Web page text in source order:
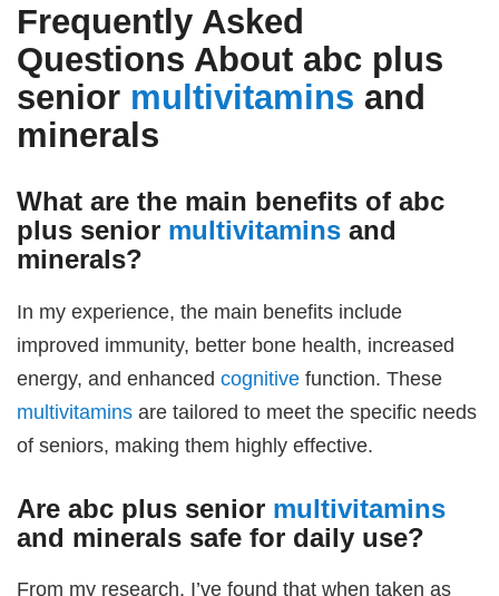
Frequently Asked
Questions About abc plus
senior multivitamins and
minerals
What are the main benefits ofabc
plus senior multivitamins and
minerals?
In my experience, the main benefits include
improved immunity, better bone health, increased
energy, and enhancedcognitive function. These
multivitamins are tailored to meet the specific needs
of seniors, making them highly effective.
Areabc plus senior multivitamins
and minerals safe for daily use?
From my research, I’ve found that when taken as